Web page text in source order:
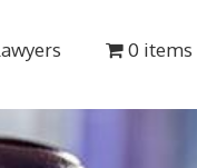
0 items